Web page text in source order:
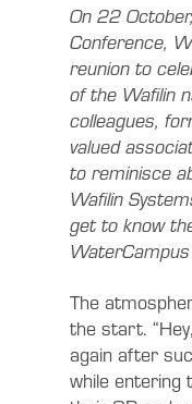
On 22
Conference,
reunion to
of the Wafilin
colleagues,
valued
to reminisce
Wafilin
get to know
The
the start.
again after
while entering